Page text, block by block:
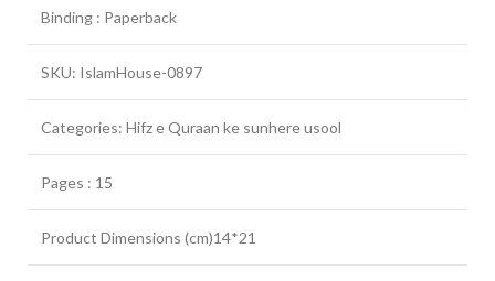
Binding : Paperback
SKU: IslamHouse-0897
Categories: Hifz e Quraan ke sunhere usool
Pages : 15
Product Dimensions (cm)14*21